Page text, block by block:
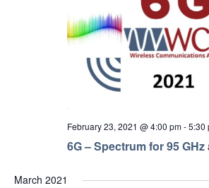
6G – Spectrum for 95
February 23, 2021 @ 4:00 pm-5:30
March 2021